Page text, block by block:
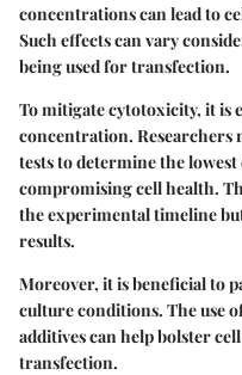
concentrations can lead to
Such effects can vary
being used for transfection.
To mitigate cytotoxicity, it is
concentration.
tests to determine the
compromising cell health.
the experimental timeline
results.
Moreover, it is beneficial to
culture conditions. The use
additives can help bolster
transfection.